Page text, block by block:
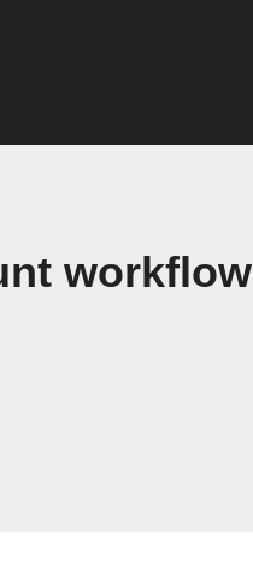
workflow